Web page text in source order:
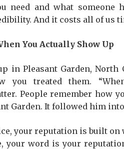
need and what someone
And it costs all of us
You Actually Show Up
in Pleasant Garden,
you treated them.
People remember how
Garden. It followed him
your reputation is built
your word is your